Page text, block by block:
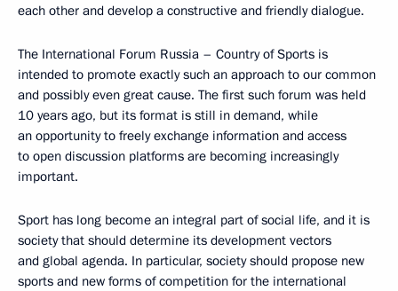
each other and develop a constructive and friendly dialogue.
The International Forum Russia – Country of Sports is
intended to promote exactly such an approach to our common
and possibly even great cause. The first such forum was held
10 years ago, but its format is still in demand, while
an opportunity to freely exchange information and access
to open discussion platforms are becoming increasingly
important.
Sport has long become an integral part of social life, and it is
society that should determine its development vectors
and global agenda. In particular, society should propose new
sports and new forms of competition for the international